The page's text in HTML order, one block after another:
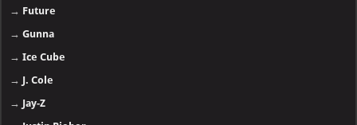
→ Future
→Gunna
→Ice Cube
→ J. Cole
→ Jay-Z